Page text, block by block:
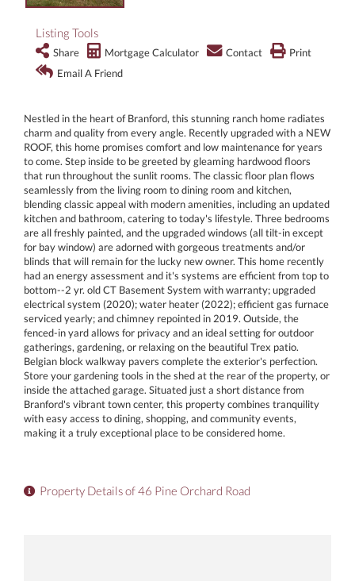
Listing Tools
Share Mortgage Calculator Contact
Print
Email A Friend
Nestled in the heart of Branford, this stunning ranch home radiates
charm and quality from every angle. Recently upgraded with a NEW
ROOF, this home promises comfort and low maintenance for years
to come. Step inside to be greeted by gleaming hardwood floors
that run throughout the sunlit rooms. The classic floor plan flows
seamlessly from the living room to dining room and kitchen,
blending classic appeal with modern amenities, including an updated
kitchen and bathroom, catering to today's lifestyle. Three bedrooms
are all freshly painted, and the upgraded windows (all tilt-in except
for bay window) are adorned with gorgeous treatments and/or
blinds that will remain for the lucky new owner. This home recently
had an energy assessment and it's systems are efficient from top to
bottom--2 yr. old CT Basement System with warranty; upgraded
electrical system (2020); water heater (2022); efficient gas furnace
serviced yearly; and chimney repointed in 2019. Outside, the
fenced-in yard allows for privacy and an ideal setting for outdoor
gatherings, gardening, or relaxing on the beautiful Trex patio.
Belgian block walkway pavers complete the exterior's perfection.
Store your gardening tools in the shed at the rear of the property, or
inside the attached garage. Situated just a short distance from
Branford's vibrant town center, this property combines tranquility
with easy access to dining, shopping, and community events,
making it a truly exceptional place to be considered home.
Property Details of 46 Pine Orchard Road